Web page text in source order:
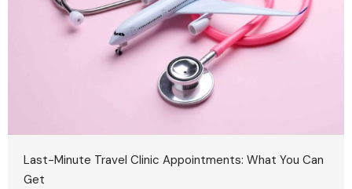
Last-Minute Travel Clinic Appointments: What You Can
Get